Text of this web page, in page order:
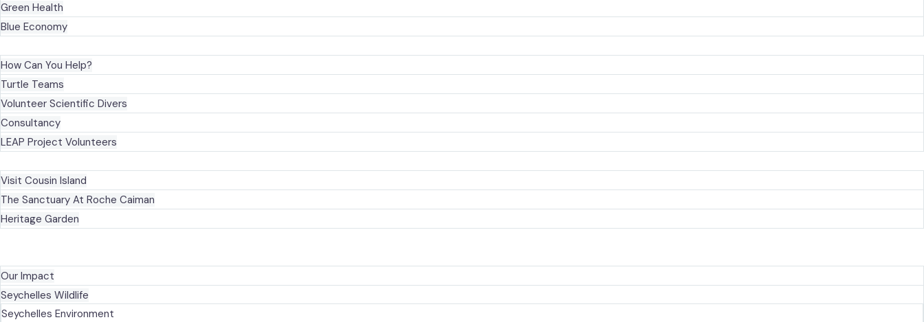
Green Health
Blue Economy
How Can You Help?
Turtle Teams
Volunteer Scientific Divers
Consultancy
LEAP Project Volunteers
Visit Cousin Island
The Sanctuary At Roche Caiman
Heritage Garden
Our Impact
Seychelles Wildlife
Seychelles Environment